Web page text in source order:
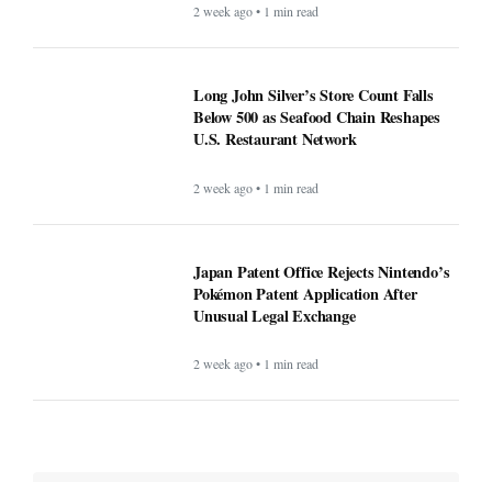
2 week ago • 1 min read
Long John Silver’s Store Count Falls
Below 500 as Seafood Chain Reshapes
U.S. Restaurant Network
2 week ago • 1 min read
Japan Patent Office Rejects Nintendo’s
Pokémon Patent Application After
Unusual Legal Exchange
2 week ago • 1 min read